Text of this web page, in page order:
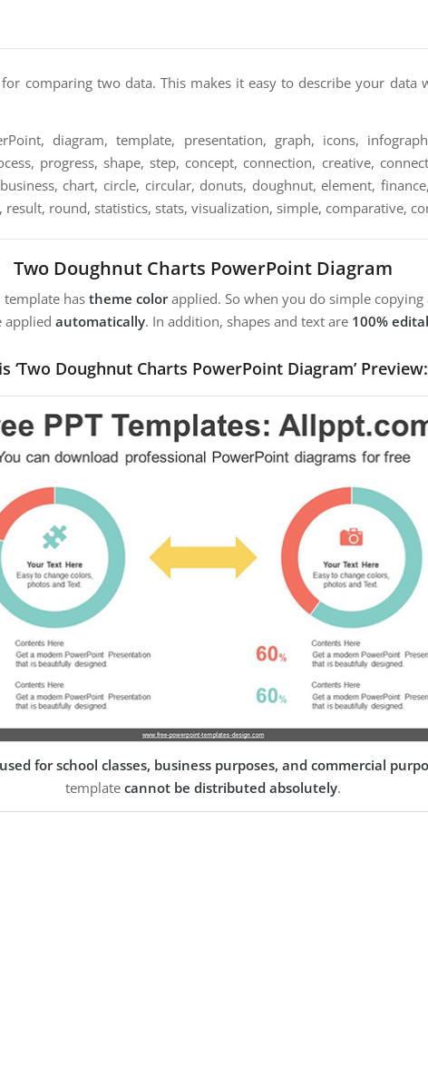
comparing two data. This makes it easy to describe your data
diagram, template, presentation, graph, icons,
progress, shape, step, concept, connection, creative,
chart, circle, circular, donuts, doughnut, element,
result, round, statistics, stats, visualization, simple, comparative,
Two Doughnut Charts PowerPoint Diagram
template has theme colorapplied. So when you do simple
applied automatically. In addition, shapes and text are 100%
‘Two Doughnut Charts PowerPoint Diagram’ Preview:
for school classes, business purposes, and commercial
template cannot be distributed absolutely.